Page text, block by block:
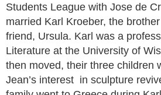
Students League with Jose de
married Karl Kroeber, the
friend, Ursula. Karl was a
Literature at the University of
then moved, their three children
Jean’s interest in sculpture